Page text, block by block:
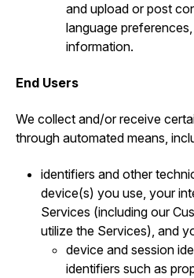
and upload or post
language
information.
End Users
We collect and/or receive
through automated means,
identifiers and other
device(s) you use, your
Services (including our
utilize the Services), and
device and session
identifiers such as